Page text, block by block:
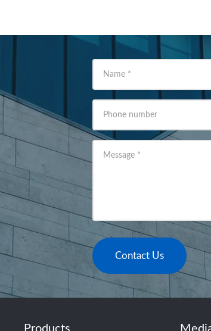
Name *
Phone number
Message *
Contact Us